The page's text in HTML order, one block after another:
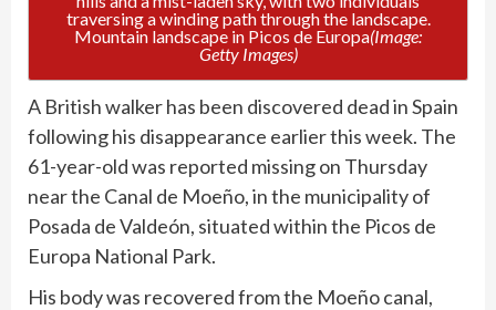
Mountain landscape in Picos de Europa(Image:
Getty Images)
A British walker has been discovered dead in Spain
following his disappearance earlier this week. The
61-year-old was reported missing on Thursday
near the Canal de Moeño, in the municipality of
Posada de Valdeón, situated within the Picos de
Europa National Park.
His body was recovered from the Moeño canal,